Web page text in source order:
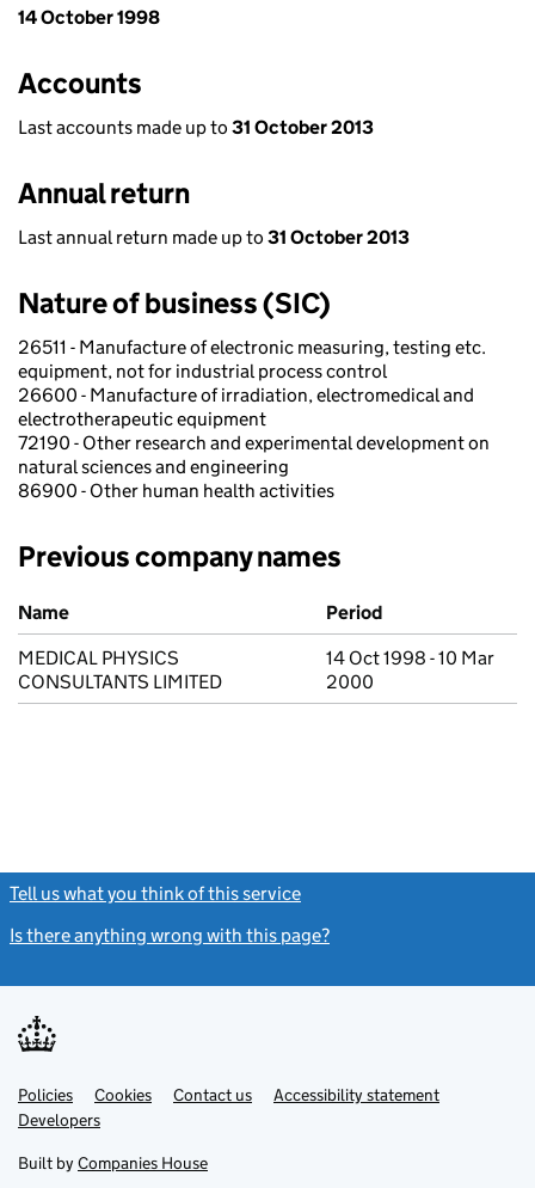
14 October 1998
Accounts
Last accounts made up to 31 October 2013
Annual return
Last annual return made up to 31 October 2013
Nature of business (SIC)
26511 - Manufacture of electronic measuring, testing etc.
equipment, not for industrial process control
26600 - Manufacture of irradiation, electromedical and
electrotherapeutic equipment
72190 - Other research and experimental development on
natural sciences and engineering
86900 - Other human health activities
Previous company names
Previous company names
Name
Period
MEDICAL PHYSICS
CONSULTANTS LIMITED
14 Oct 1998 - 10 Mar
2000
Tell us what you think of this service
Is there anything wrong with this page?
Support links
PoliciesLink
opens
in
tab
Cookies Contact usLinkAccessibility statement
DevelopersLink
in
new
Built by Companies House